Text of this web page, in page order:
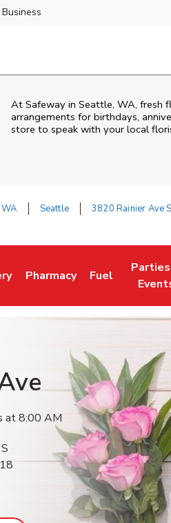
At Safeway in Seattle, WA, fresh
arrangements for birthdays,
store to speak with your local
WA Seattle 3820 Rainier Ave S
Tabin New Tab
Pharmacy
Link Opens in New Tab
Fuel
Link Opens in
Link
at8:00 AM
Opens in New Tab